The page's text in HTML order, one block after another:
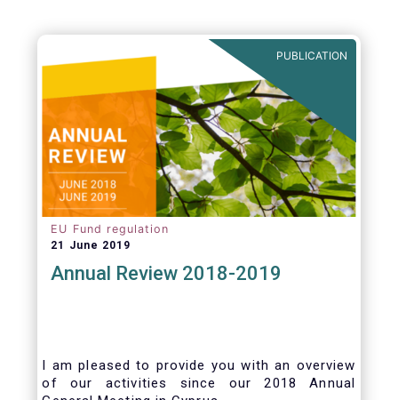
PUBLICATION
EU Fund regulation
21 June 2019
Annual Review 2018-2019
I am pleased to provide you with an overview
of our activities since our 2018 Annual